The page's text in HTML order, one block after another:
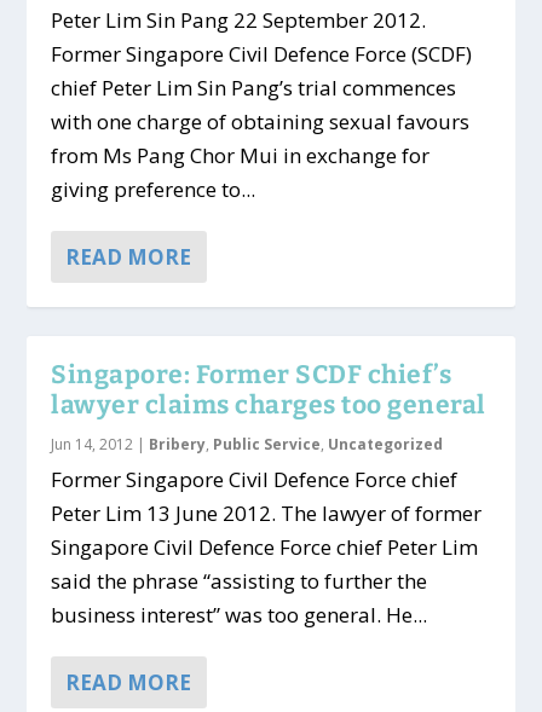
Peter Lim Sin Pang 22 September 2012.
Former Singapore Civil Defence Force (SCDF)
chief Peter Lim Sin Pang’s trial commences
with one charge of obtaining sexual favours
from Ms Pang Chor Mui in exchange for
giving preference to...
READ MORE
Singapore: Former SCDF chief’s
lawyer claims charges too general
Jun 14, 2012 | Bribery, Public Service, Uncategorized
Former Singapore Civil Defence Force chief
Peter Lim 13 June 2012. The lawyer of former
Singapore Civil Defence Force chief Peter Lim
said the phrase “assisting to further the
business interest” was too general. He...
READ MORE